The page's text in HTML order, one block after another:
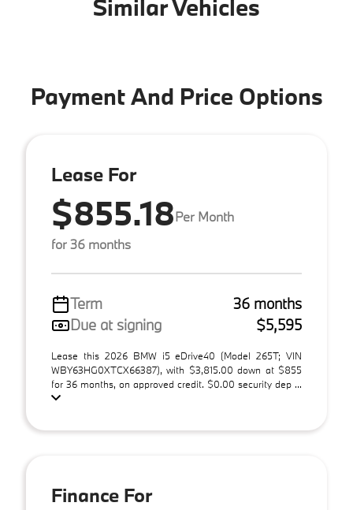
Similar Vehicles
Payment And Price Options
Lease For
$855.18Per Month
for 36 months
Term
36 months
Due at signing
$5,595
Lease this 2026 BMW i5 eDrive40 (Model 265T; VIN
WBY63HG0XTCX66387), with $3,815.00 down at $855
for 36 months, on approved credit. $0.00 security dep ...
Finance For